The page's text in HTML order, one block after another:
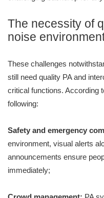
The necessity of
noise
These challenges
still need quality PA and
critical functions. According
following:
Safety and emergency
environment, visual alerts
announcements ensure
immediately;